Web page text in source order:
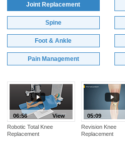
Joint Replacement
Spine
Foot & Ankle
Pain Management
View
06:56
Robotic Total Knee
Replacement
05:09
Revision Knee
Replacement